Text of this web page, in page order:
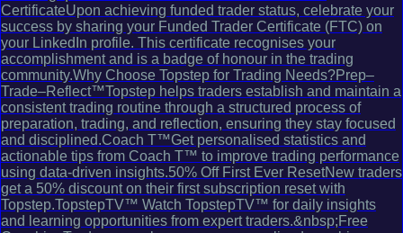
CertificateUpon achieving funded trader status, celebrate your
success by sharing your Funded Trader Certificate (FTC) on
your LinkedIn profile. This certificate recognises your
accomplishment and is a badge of honour in the trading
community.Why Choose Topstep for Trading Needs?Prep–
Trade–Reflect™Topstep helps traders establish and maintain a
consistent trading routine through a structured process of
preparation, trading, and reflection, ensuring they stay focused
and disciplined.Coach T™Get personalised statistics and
actionable tips from Coach T™ to improve trading performance
using data-driven insights.50% Off First Ever ResetNew traders
get a 50% discount on their first subscription reset with
Topstep.TopstepTV™ Watch TopstepTV™ for daily insights
and learning opportunities from expert traders.&nbsp;Free